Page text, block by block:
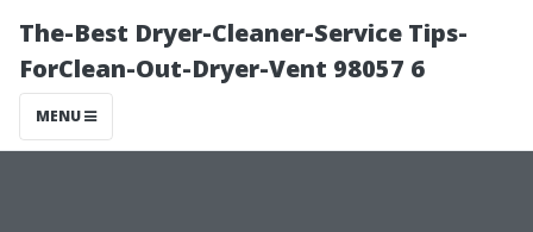
The-Best Dryer-Cleaner-Service Tips-
ForClean-Out-Dryer-Vent 98057 6
MENU